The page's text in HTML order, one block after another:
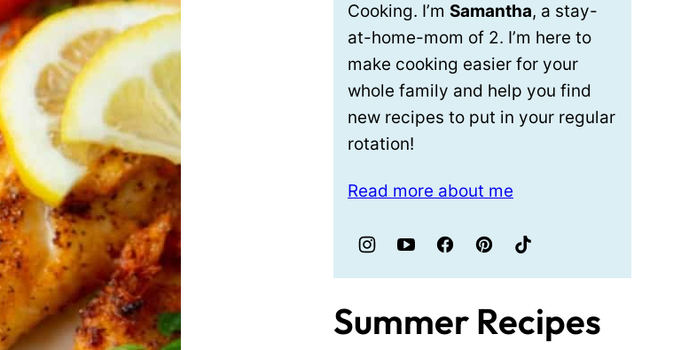
Cooking. I’m Samantha, a stay-
at-home-mom of 2. I’m here to
make cooking easier for your
whole family and help you find
new recipes to put in your regular
rotation!
Read more about me
Summer Recipes